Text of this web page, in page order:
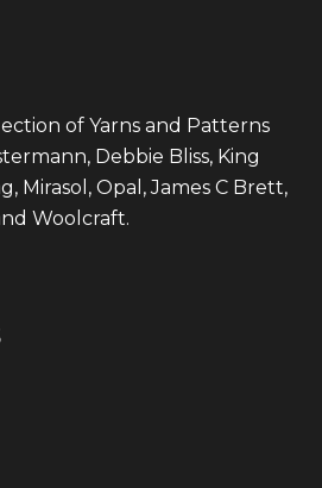
of Yarns and Patterns
Debbie Bliss, King
Mirasol, Opal, James C Brett,
Woolcraft.